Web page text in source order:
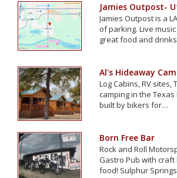
Jamies Outpost-
Jamies Outpost is a
of parking. Live
great food and
Al's Hideaway
Log Cabins, RV sites,
camping in the Texas
built by bikers for…
Born Free Bar
Rock and Roll
Gastro Pub with
food! Sulphur